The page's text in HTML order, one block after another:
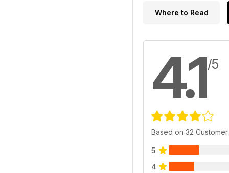
Where to Read
4.1/5
Based on 32
5
4